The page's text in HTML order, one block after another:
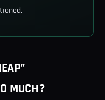
MUCH?